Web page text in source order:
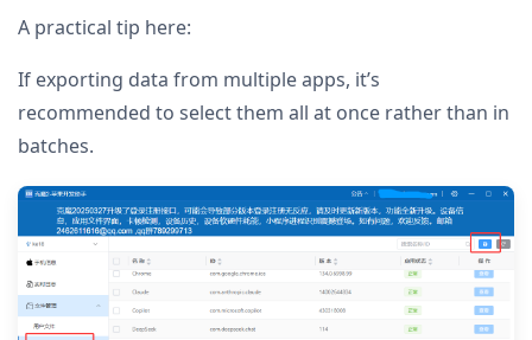
A practical tip here:
If exporting data from multiple apps, it’s
recommended to select them all at once rather than in
batches.